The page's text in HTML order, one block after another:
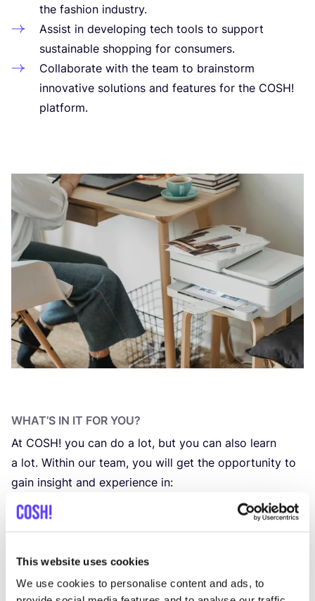
This website uses cookies
We use cookies to personalise content and ads, to
the fashion industry.
Assist in deve­lo­ping tech tools to sup­port
sus­tai­nable shop­ping for consumers.
Col­la­bo­rate with the team to brains­torm
inno­va­tive solu­tions and fea­tures for the COSH!
platform.
WHAT’S IN IT FOR YOU?
At COSH! you can do a lot, but you can also learn
a lot. Within our team, you will get the oppor­tu­ni­ty to
gain insight and expe­rien­ce in:
The ins and outs of sustai­na­ble fashion
Various tools, soft­wa­re and web­si­te
CMS
Data-dri­­ven mar­ke­ting and Goog­le Analytics
Search Engi­ne Optimization